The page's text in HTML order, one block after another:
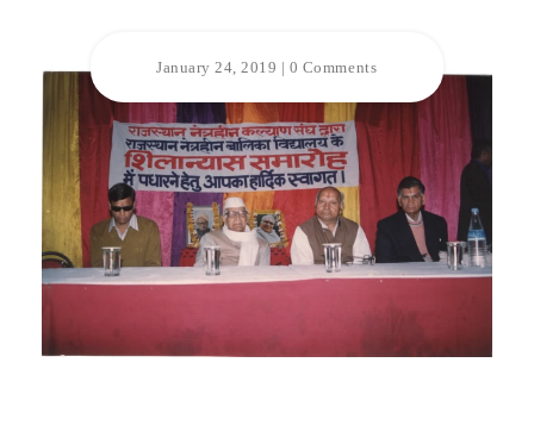
January 24, 2019 | 0 Comments